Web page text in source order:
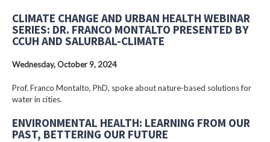
CLIMATE CHANGE AND URBAN HEALTH WEBINAR
SERIES: DR. FRANCO MONTALTO PRESENTED BY
CCUH AND SALURBAL-CLIMATE
Wednesday, October 9, 2024
Prof. Franco Montalto, PhD, spoke about nature-based solutions for
water in cities.
ENVIRONMENTAL HEALTH: LEARNING FROM OUR
PAST, BETTERING OUR FUTURE